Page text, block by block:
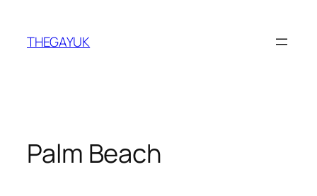
content
THEGAYUK
Palm Beach